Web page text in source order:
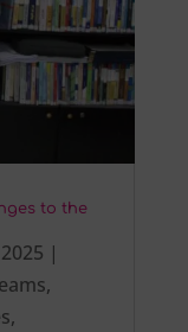
to the
|
,
,